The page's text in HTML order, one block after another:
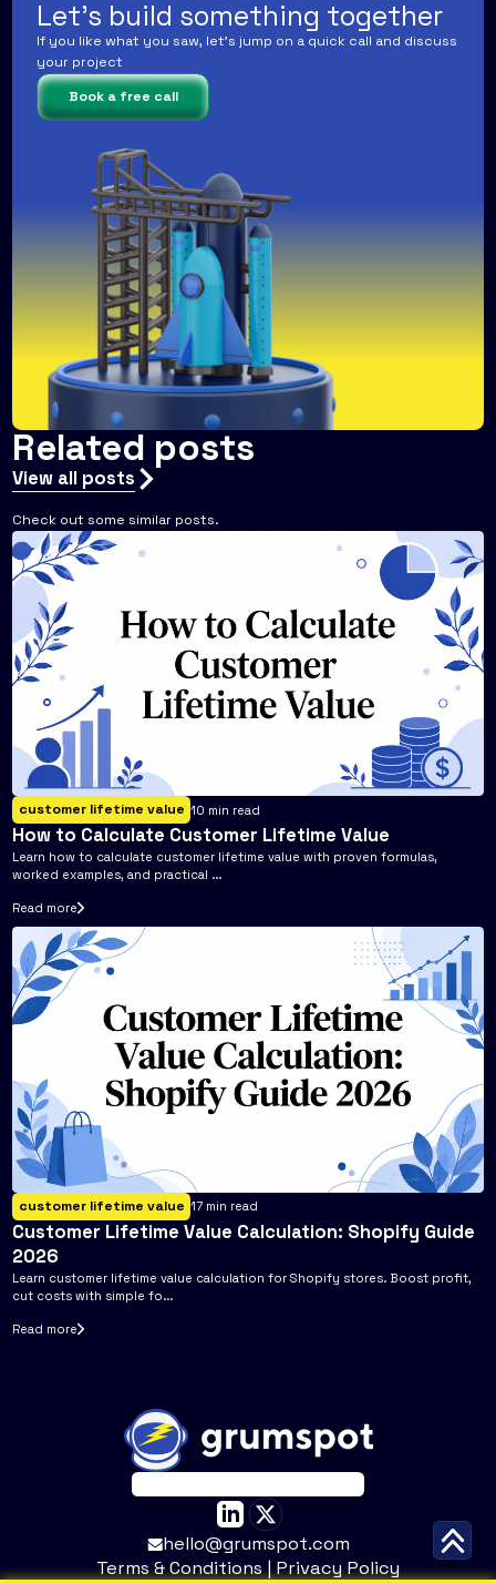
Let's build something together
If you like what you saw, let's jump on a quick call and discuss
your project
Book a free call
Related posts
View all posts
Check out some similar posts.
customer lifetime value 10 min read
How to Calculate Customer Lifetime Value
Learn how to calculate customer lifetime value with proven formulas,
worked examples, and practical ...
Read more
customer lifetime value 17 min read
Customer Lifetime Value Calculation: Shopify Guide
2026
Learn customer lifetime value calculation for Shopify stores. Boost profit,
cut costs with simple fo...
Read more
hello@grumspot.com
Terms & Conditions|Privacy Policy